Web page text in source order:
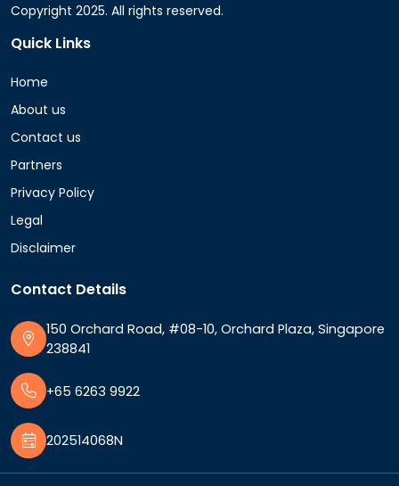
Copyright 2025. All rights reserved.
Quick Links
Home
About us
Contact us
Partners
Privacy Policy
Legal
Disclaimer
Contact Details
150 Orchard Road, #08-10, Orchard Plaza, Singapore
238841
+65 6263 9922
202514068N